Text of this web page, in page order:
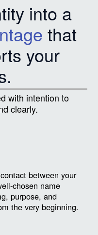
into a
that
your
with intention to
clearly.
between your
chosen name
purpose, and
the very beginning.